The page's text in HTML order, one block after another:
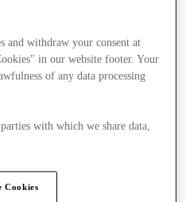
and withdraw your consent at
in our website footer. Your
of any data processing
with which we share data,
Cookies